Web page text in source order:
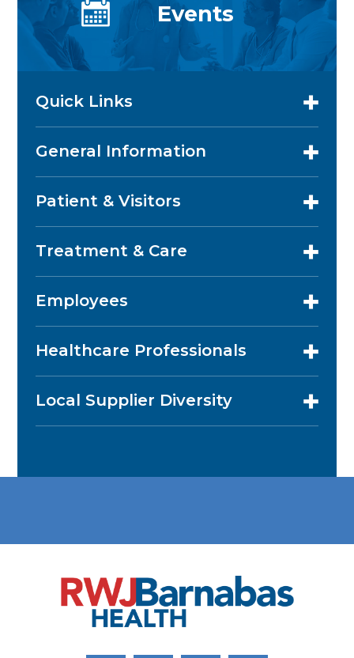
Events
Quick Links
General Information
Patient & Visitors
Treatment & Care
Employees
Healthcare Professionals
Local Supplier Diversity